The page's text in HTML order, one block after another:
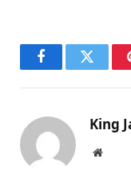
FacebookTwitter
King
Website